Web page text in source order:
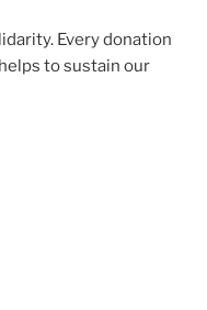
Every donation
to sustain our